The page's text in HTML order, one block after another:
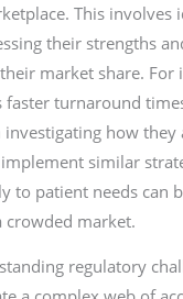
This involves
their strengths
market share. For
turnaround
how they
similar
to patient needs can
market.
regulatory